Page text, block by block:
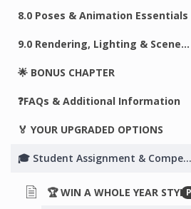
8.0 Poses & Animation Essentials
9.0 Rendering, Lighting & Scenes
🌟 BONUS CHAPTER
❓FAQs & Additional Information
🏅 YOUR UPGRADED OPTIONS
🎓 Student Assignment &
🏆 WIN A WHOLE YEAR